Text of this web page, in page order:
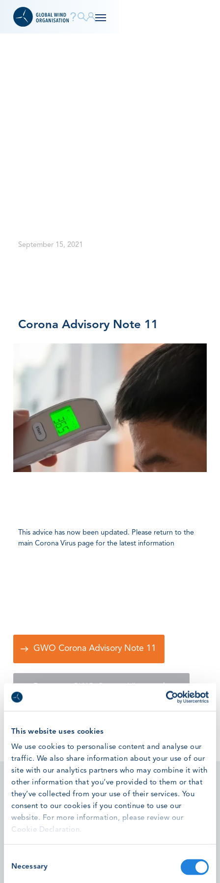
This website uses cookies
We use cookies to personalise content and analyse our
traffic. We also share information about your use of our
site with our analytics partners who may combine it with
other information that you’ve provided to them or that
they’ve collected from your use of their services. You
consent to our cookies if you continue to use our
website. For more information, please review our
Cookie Declaration.
Selection
Necessary
September 15, 2021
Corona Advisory Note 11
This advice has now been updated. Please return to the
main Corona Virus page for the latest information
GWO Corona Advisory Note 11
Featured stories
High Voltage T-Connector Installation Module Pilots
Successfully Completed